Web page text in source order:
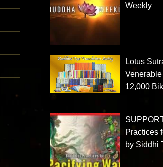
Weekly
Lotus
12,000
Practices
by Siddhi